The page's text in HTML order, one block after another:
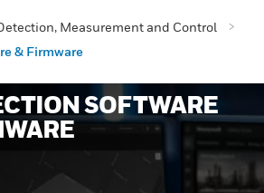
Measurement and Control
& Firmware
SOFTWARE